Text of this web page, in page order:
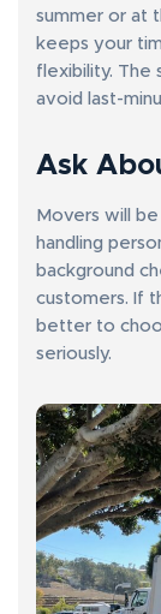
summer or at
keeps your
flexibility. The
avoid last-
Ask
Movers will
handling
background
customers. If
better to
seriously.